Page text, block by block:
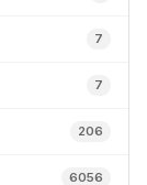
7
7
206
6056